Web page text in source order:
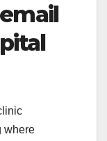
where